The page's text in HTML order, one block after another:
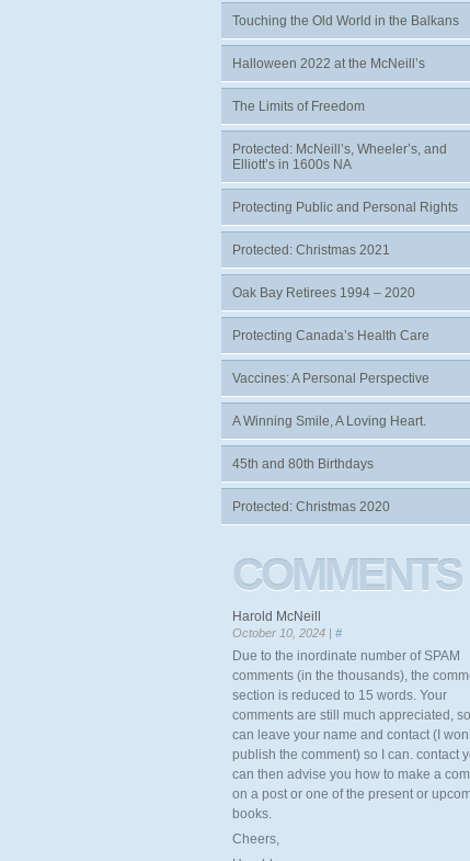
Touching the Old World in the Balkans
Halloween 2022 at the McNeill’s
The Limits of Freedom
Protected: McNeill’s, Wheeler’s, and
Elliott’s in 1600s NA
Protecting Public and Personal Rights
Protected: Christmas 2021
Oak Bay Retirees 1994 – 2020
Protecting Canada’s Health Care
Vaccines: A Personal Perspective
A Winning Smile, A Loving Heart.
45th and 80th Birthdays
Protected: Christmas 2020
COMMENTS
Harold McNeill
October 10, 2024 | #
Due to the inordinate number of SPAM
comments (in the thousands), the
section is reduced to 15 words. Your
comments are still much appreciated,
can leave your name and contact (I
publish the comment) so I can. contact
can then advise you how to make a
on a post or one of the present or
books.
Cheers,